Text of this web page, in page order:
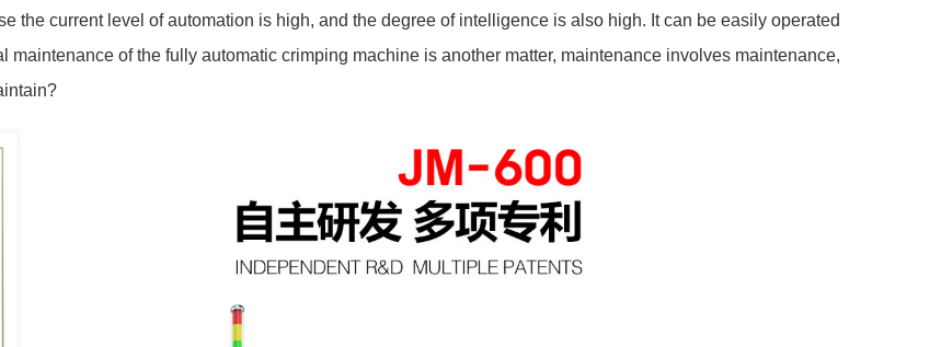
the current level of automation is high, and the degree of intelligence is also high. It can be easily operated
of the fully automatic crimping machine is another matter, maintenance involves maintenance,